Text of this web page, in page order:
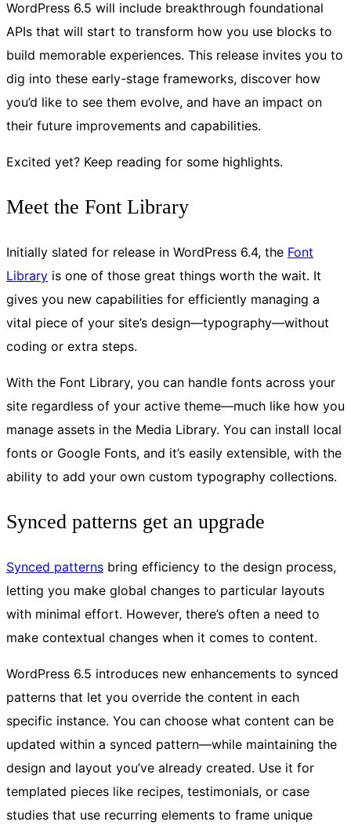
WordPress 6.5 will include breakthrough foundational
APIs that will start to transform how you use blocks to
build memorable experiences. This release invites you to
dig into these early-stage frameworks, discover how
you’d like to see them evolve, and have an impact on
their future improvements and capabilities.
Excited yet? Keep reading for some highlights.
Meet the Font Library
Initially slated for release in WordPress 6.4, the Font
Library is one of those great things worth the wait. It
gives you new capabilities for efficiently managing a
vital piece of your site’s design—typography—without
coding or extra steps.
With the Font Library, you can handle fonts across your
site regardless of your active theme—much like how you
manage assets in the Media Library. You can install local
fonts or Google Fonts, and it’s easily extensible, with the
ability to add your own custom typography collections.
Synced patterns get an upgrade
Synced patterns bring efficiency to the design process,
letting you make global changes to particular layouts
with minimal effort. However, there’s often a need to
make contextual changes when it comes to content.
WordPress 6.5 introduces new enhancements to synced
patterns that let you override the content in each
specific instance. You can choose what content can be
updated within a synced pattern—while maintaining the
design and layout you’ve already created. Use it for
templated pieces like recipes, testimonials, or case
studies that use recurring elements to frame unique